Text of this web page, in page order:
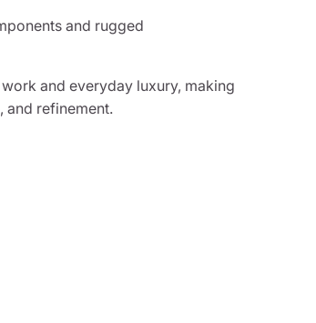
and rugged
and everyday luxury, making
and refinement.